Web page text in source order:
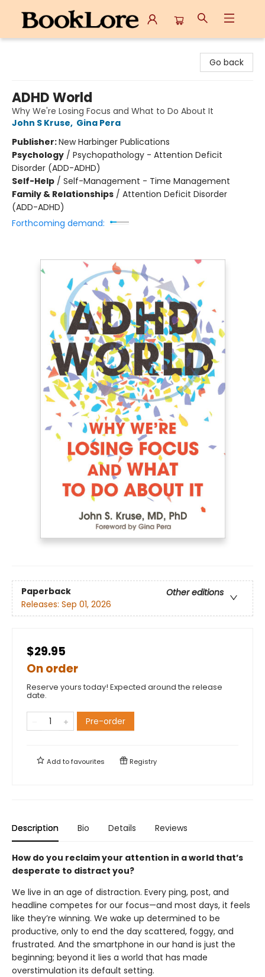
Go back
ADHD World
Why We're Losing Focus and What to Do About It
John S Kruse, Gina Pera
Publisher:New Harbinger Publications
Psychology / Psychopathology - Attention Deficit
Disorder (ADD-ADHD)
Self-Help / Self-Management - Time Management
Family & Relationships / Attention Deficit Disorder
(ADD-ADHD)
Forthcoming demand:
Paperback
Other editions
Releases: Sep 01, 2026
$29.95
On order
Reserve yours today! Expected around the release
date.
Pre-order
Add tofavourites Registry
Description Bio Details Reviews
How do you reclaim your attention in a world that’s
desperate to distract you?
We live in an age of distraction. Every ping, post, and
headline competes for our focus—and most days, it feels
like they’re winning. We wake up determined to be
productive, only to end the day scattered, foggy, and
frustrated. And the smartphone in our hand is just the
beginning; beyond it lies a world that has made
overstimulation its default setting.